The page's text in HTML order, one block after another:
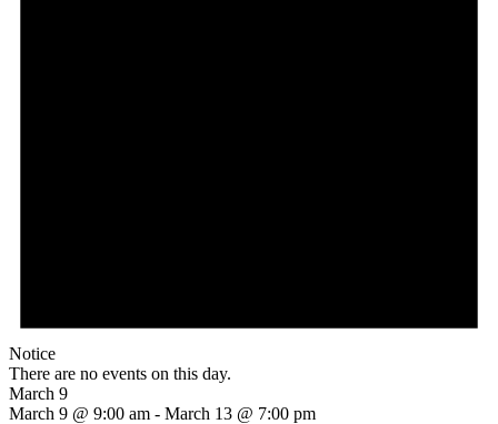
Notice
There are no events on this day.
March 9
March 9 @ 9:00 am - March 13 @ 7:00 pm